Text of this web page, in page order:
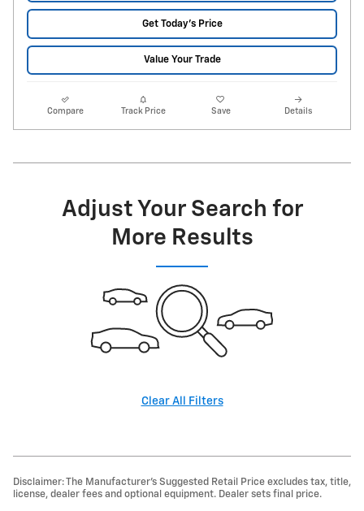
Get Today's Price
Value Your Trade
Compare Track Price Save Details
Adjust Your Search for
More Results
Clear All Filters
Disclaimer: The Manufacturer’s Suggested Retail Price excludes tax, title,
license, dealer fees and optional equipment. Dealer sets final price.